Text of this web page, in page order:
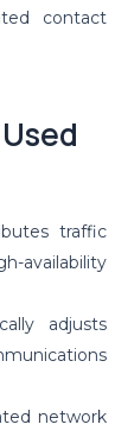
contact
traffic
availability
adjusts
network